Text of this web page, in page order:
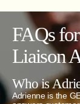
FAQs
Liaison
Who is
Adrienne is the